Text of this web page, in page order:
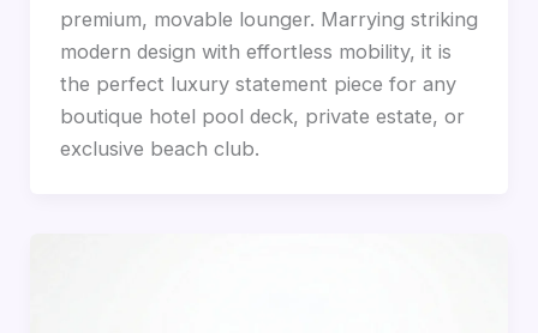
premium, movable lounger. Marrying striking
modern design with effortless mobility, it is
the perfect luxury statement piece for any
boutique hotel pool deck, private estate, or
exclusive beach club.